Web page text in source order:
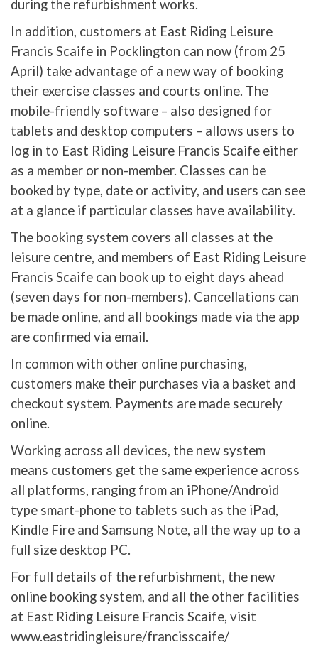
during the refurbishment works.
In addition, customers at East Riding Leisure
Francis Scaife in Pocklington can now (from 25
April) take advantage of a new way of booking
their exercise classes and courts online. The
mobile-friendly software – also designed for
tablets and desktop computers – allows users to
log in to East Riding Leisure Francis Scaife either
as a member or non-member. Classes can be
booked by type, date or activity, and users can see
at a glance if particular classes have availability.
The booking system covers all classes at the
leisure centre, and members of East Riding Leisure
Francis Scaife can book up to eight days ahead
(seven days for non-members). Cancellations can
be made online, and all bookings made via the app
are confirmed via email.
In common with other online purchasing,
customers make their purchases via a basket and
checkout system. Payments are made securely
online.
Working across all devices, the new system
means customers get the same experience across
all platforms, ranging from an iPhone/Android
type smart-phone to tablets such as the iPad,
Kindle Fire and Samsung Note, all the way up to a
full size desktop PC.
For full details of the refurbishment, the new
online booking system, and all the other facilities
at East Riding Leisure Francis Scaife, visit
www.eastridingleisure/francisscaife/